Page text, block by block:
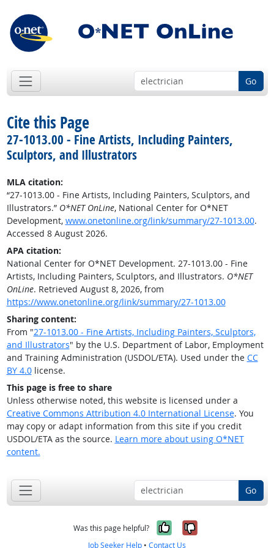
Go
Cite this Page
27-1013.00 - Fine Artists, Including Painters,
Sculptors, and Illustrators
MLA citation:
“27-1013.00 - Fine Artists, Including Painters, Sculptors, and
Illustrators.” O*NET OnLine, National Center for O*NET
Development, www.onetonline.org/link/summary/27-1013.00.
Accessed 8 August 2026.
APA citation:
National Center for O*NET Development. 27-1013.00 - Fine
Artists, Including Painters, Sculptors, and Illustrators. O*NET
OnLine. Retrieved August 8, 2026, from
https://www.onetonline.org/link/summary/27-1013.00
Sharing content:
From "27-1013.00 - Fine Artists, Including Painters, Sculptors,
and Illustrators" by the U.S. Department of Labor, Employment
and Training Administration (USDOL/ETA). Used under the CC
BY 4.0license.
This page is free to share
Unless otherwise noted, this website is licensed under a
Creative Commons Attribution 4.0 International License. You
may copy or adapt information from this site if you credit
USDOL/ETA as the source. Learn more about using O*NET
content.
Go
Was this page helpful? Yes, it was
No, it was
Job Seeker Help • Contact Us